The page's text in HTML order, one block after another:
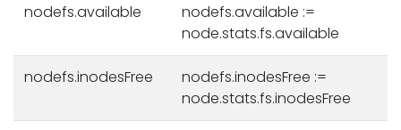
nodefs.available
nodefs.available :=
node.stats.fs.available
nodefs.inodesFree
nodefs.inodesFree :=
node.stats.fs.inodesFree